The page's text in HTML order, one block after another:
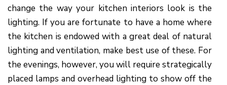
change the way your kitchen interiors look is the
lighting. If you are fortunate to have a home where
the kitchen is endowed with a great deal of natural
lighting and ventilation, make best use of these. For
the evenings, however, you will require strategically
placed lamps and overhead lighting to show off the